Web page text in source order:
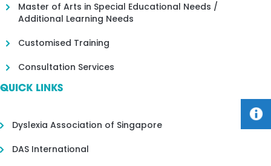
Master of Arts in Special Educational Needs /
Additional Learning Needs
Customised Training
Consultation Services
QUICK LINKS
Dyslexia Association of Singapore
DAS International